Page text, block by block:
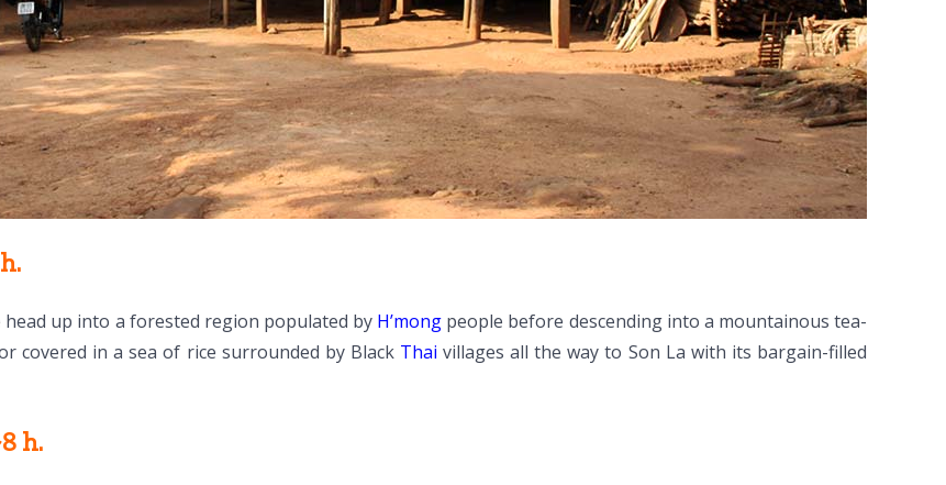
up into a forested region populated by H’mong people before descending into a mountainous tea-
covered in a sea of rice surrounded by Black Thai villages all the way to Son La with its bargain-filled
h.